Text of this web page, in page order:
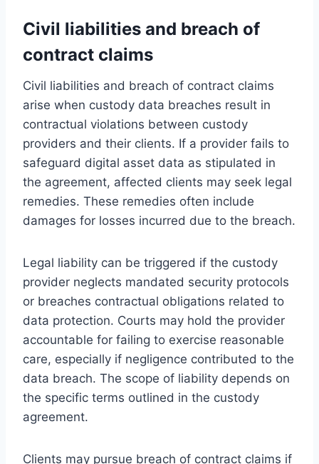
Civil liabilities and breach of
contract claims
Civil liabilities and breach of contract claims
arise when custody data breaches result in
contractual violations between custody
providers and their clients. If a provider fails to
safeguard digital asset data as stipulated in
the agreement, affected clients may seek legal
remedies. These remedies often include
damages for losses incurred due to the breach.
Legal liability can be triggered if the custody
provider neglects mandated security protocols
or breaches contractual obligations related to
data protection. Courts may hold the provider
accountable for failing to exercise reasonable
care, especially if negligence contributed to the
data breach. The scope of liability depends on
the specific terms outlined in the custody
agreement.
Clients may pursue breach of contract claims if